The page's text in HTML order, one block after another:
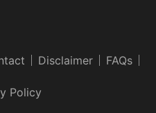
Disclaimer FAQs
Policy